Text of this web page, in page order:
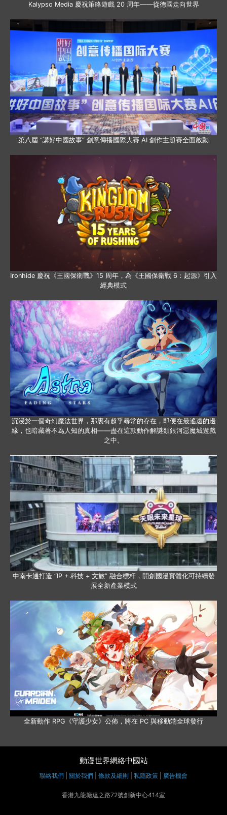
Kalypso Media 慶祝策略遊戲 20 周年——從德國走向世界
第八屆 “講好中國故事” 創意傳播國際大賽 AI 創作主題賽全面啟動
Ironhide 慶祝《王國保衛戰》15 周年，為《王國保衛戰 6：起源》引入
經典模式
沉浸於一個奇幻魔法世界，那裏有超乎尋常的存在，即便在最遙遠的邊
緣，也暗藏著不為人知的真相——盡在這款動作解謎類銀河惡魔城遊戲
之中。
中南卡通打造 “IP + 科技 + 文旅” 融合標杆，開創國漫實體化可持續發
展全新產業模式
全新動作 RPG《守護少女》公佈，將在 PC 與移動端全球發行
動漫世界網絡中國站
聯絡我們 關於我們 條款及細則 私隱政策 廣告機會
香港九龍塘達之路72號創新中心414室